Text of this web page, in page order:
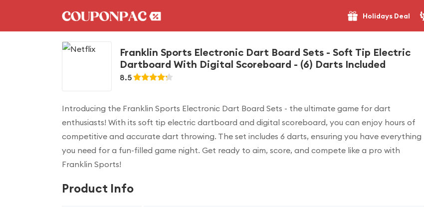
Holidays Deal
Franklin Sports Electronic Dart Board Sets - Soft Tip Electric
Dartboard With Digital Scoreboard - (6) Darts Included
8.5
Introducing the Franklin Sports Electronic Dart Board Sets - the ultimate game for dart
enthusiasts! With its soft tip electric dartboard and digital scoreboard, you can enjoy hours of
competitive and accurate dart throwing. The set includes 6 darts, ensuring you have everything
you need for a fun-filled game night. Get ready to aim, score, and compete like a pro with
Franklin Sports!
Product Info